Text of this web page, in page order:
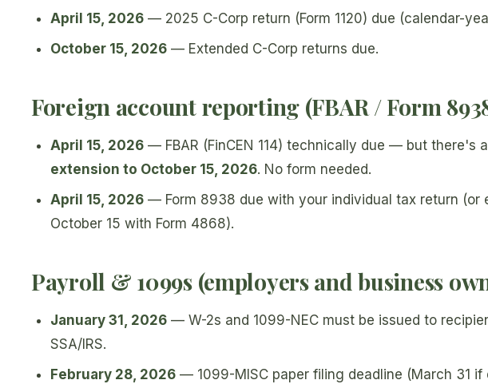
April 15, 2026 — 2025 C-Corp return (Form 1120) due (calendar-
October 15, 2026 — Extended C-Corp returns due.
Foreign account reporting (FBAR / Form
April 15, 2026 — FBAR (FinCEN 114) technically due — but there's
extension to October 15, 2026. No form needed.
April 15, 2026 — Form 8938 due with your individual tax return (or
October 15 with Form 4868).
Payroll & 1099s (employers and business
January 31, 2026 — W-2s and 1099-NEC must be issued to
SSA/IRS.
February 28, 2026 — 1099-MISC paper filing deadline (March 31 if